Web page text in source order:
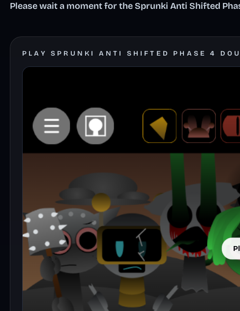
Please wait a moment for the Sprunki Anti Shifted
PLAY SPRUNKI ANTI SHIFTED PHASE 4